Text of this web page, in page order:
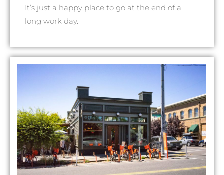
It’s just a happy place to go at the end of a
long work day.